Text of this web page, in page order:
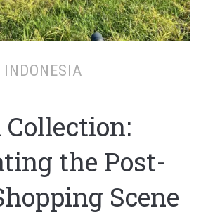
INDONESIA
Collection:
the Post-
Scene